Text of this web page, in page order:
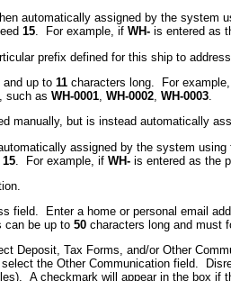
automatically assigned by the
15. For example, ifWH- is entered as
prefix defined for this ship to
and up to11 characters long. For
, such asWH-0001 ,WH-0002 ,WH-0003
manually, but is instead automatically
assigned by the system
15 . For example, ifWH- is entered as the
field. Enter a home or personal email
can be up to50 characters long and must
Deposit, Tax Forms, and/or Other
the Other Communication field.
A checkmark will appear in the box if